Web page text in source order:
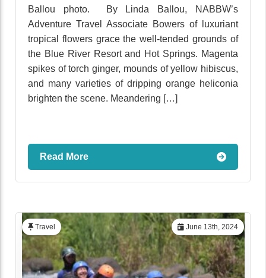
Ballou photo. By Linda Ballou, NABBW’s
Adventure Travel Associate Bowers of luxuriant
tropical flowers grace the well-tended grounds of
the Blue River Resort and Hot Springs. Magenta
spikes of torch ginger, mounds of yellow hibiscus,
and many varieties of dripping orange heliconia
brighten the scene. Meandering […]
Read More
June 13th, 2024
Travel